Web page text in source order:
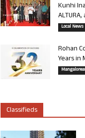
Kunhi
Local News
Rohan
Years in
Classifieds